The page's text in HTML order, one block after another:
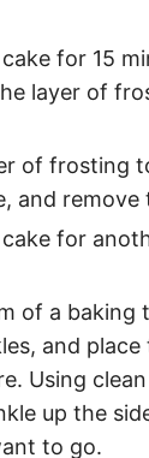
for 15
layer of
of frosting
and remove
for
of a baking
and place
Using
up the
to go.